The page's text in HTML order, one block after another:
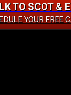
TO SCOT &
YOUR FREE